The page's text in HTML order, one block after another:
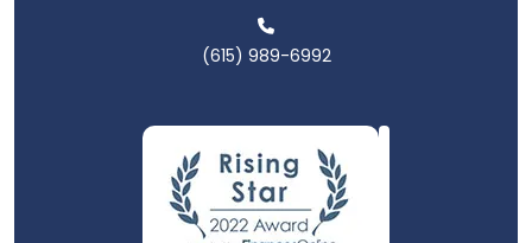
(615) 989-6992